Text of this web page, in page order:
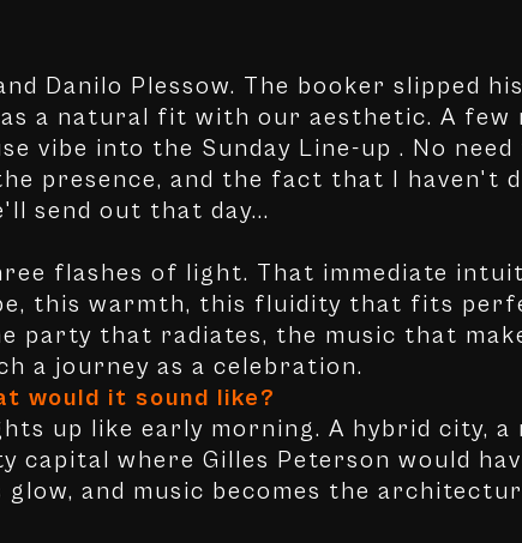
Danilo Plessow. The booker slipped
a natural fit with our aesthetic. A few
vibe into the Sunday Line-up . No
presence, and the fact that I haven't
send out that day...
flashes of light. That immediate
this warmth, this fluidity that fits
party that radiates, the music that
a journey as a celebration.
would it sound like?
up like early morning. A hybrid city, a
capital where Gilles Peterson would
and music becomes the